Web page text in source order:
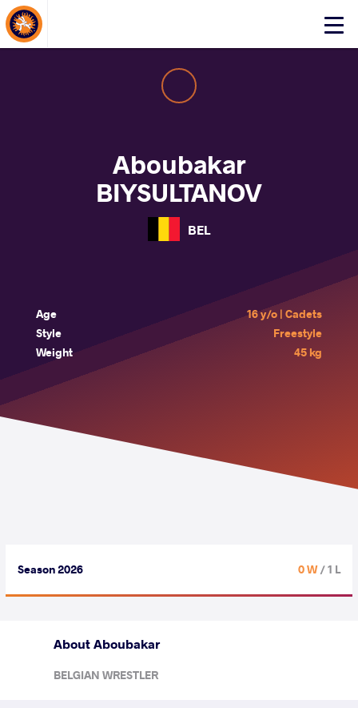
Click
About Events
Aboubakar
BIYSULTANOV
BEL
Age
16 y/o | Cadets
Style
Freestyle
Weight
45 kg
Season 2026 0 W/ 1 L
About Aboubakar
BELGIAN WRESTLER